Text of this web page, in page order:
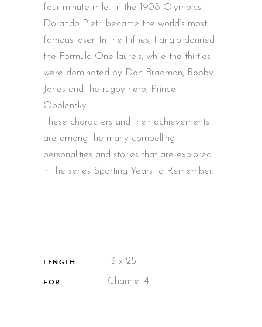
four-minute mile. In the 1908 Olympics,
Dorando Pietri became the world’s most
famous loser. In the Fifties, Fangio donned
the Formula One laurels, while the thirties
were dominated by Don Bradman, Bobby
Jones and the rugby hero, Prince
Obolensky.
These characters and their achievements
are among the many compelling
personalities and stories that are explored
in the series Sporting Years to Remember.
LENGTH 13 x 25'
FOR Channel 4